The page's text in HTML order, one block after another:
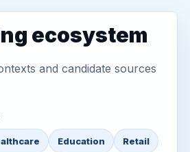
ecosystem
and candidate sources
Education Retail